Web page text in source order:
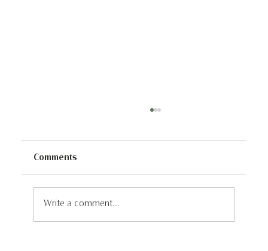
Comments
Write a comment...